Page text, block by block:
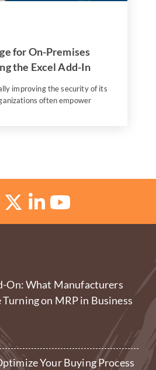
for On-Premises
the Excel Add-In
improving the security of its
often empower
On: What Manufacturers
on MRP in Business
Your Buying Process